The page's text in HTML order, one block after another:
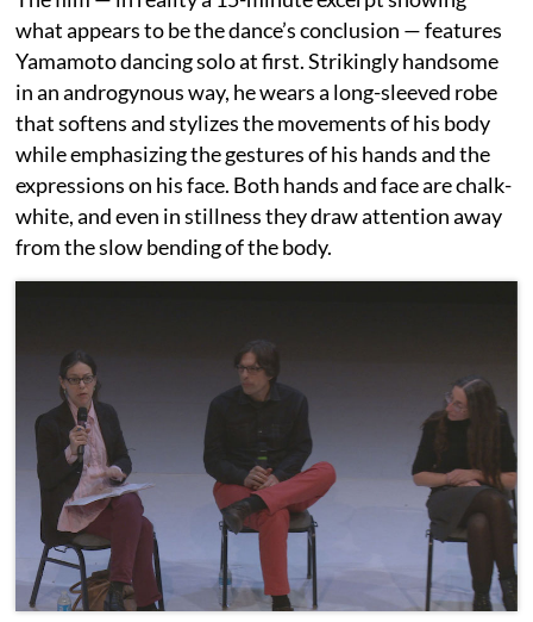
what appears to be the dance’s conclusion — features
Yamamoto dancing solo at first. Strikingly handsome
in an androgynous way, he wears a long-sleeved robe
that softens and stylizes the movements of his body
while emphasizing the gestures of his hands and the
expressions on his face. Both hands and face are chalk-
white, and even in stillness they draw attention away
from the slow bending of the body.